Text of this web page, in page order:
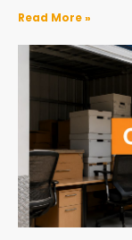
Read More »